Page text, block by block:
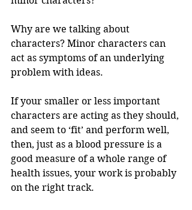
Why are we talking about
characters? Minor characters can
act as symptoms of an underlying
problem with ideas.
If your smaller or less important
characters are acting as they should,
and seem to ‘fit’ and perform well,
then, just as a blood pressure is a
good measure of a whole range of
health issues, your work is probably
on the right track.